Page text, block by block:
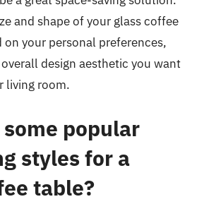
and shape of your glass coffee
your personal preferences,
design aesthetic you want
living room.
popular
styles for a
table?